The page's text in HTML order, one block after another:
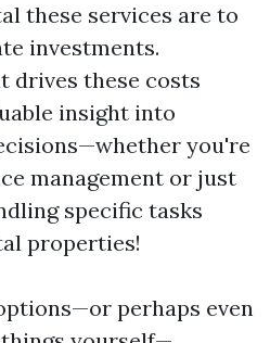
these services are to
investments.
drives these costs
insight into
you're
management or just
specific tasks
properties!
perhaps even